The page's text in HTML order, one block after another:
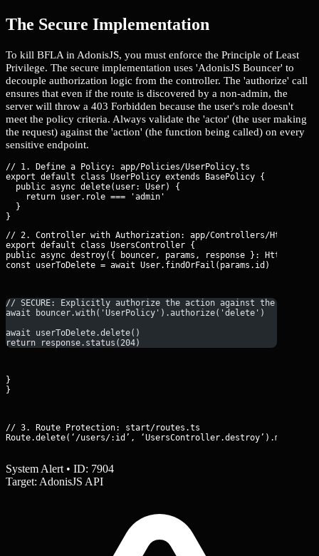
The Secure Implementation
To kill BFLA in AdonisJS, you must enforce the Principle of Least
Privilege. The secure implementation uses 'AdonisJS Bouncer' to
decouple authorization logic from the controller. The 'authorize' call
ensures that even if the route is discovered by a non-admin, the
server will throw a 403 Forbidden because the user's role doesn't
meet the policy criteria. Always validate the 'actor' (the user making
the request) against the 'action' (the function being called) on every
sensitive endpoint.
// 1. Define a Policy: app/Policies/UserPolicy.ts
export default class UserPolicy extends BasePolicy {
  public async delete(user: User) {
    return user.role === 'admin'
  }
// 2. Controller with Authorization: app/Controllers/Http/
export default class UsersController {
public async destroy({ bouncer, params, response }:
const userToDelete = await User.findOrFail(params.id)
// SECURE: Explicitly authorize the action against the
await bouncer.with('UserPolicy').authorize('delete')
await userToDelete.delete()
return response.status(204)
}
}
// 3. Route Protection: start/routes.ts
Route.delete(‘/users/:id’,
System Alert • ID: 7904
Target: AdonisJS API